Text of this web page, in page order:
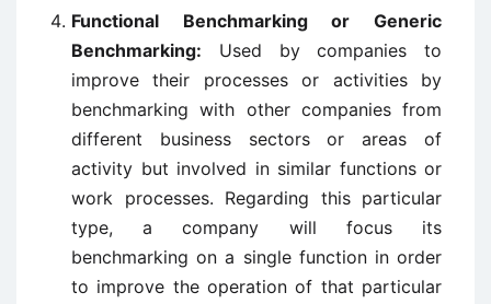
Functional Benchmarking or Generic
Benchmarking: Used by companies to
improve their processes or activities by
benchmarking with other companies from
different business sectors or areas of
activity but involved in similar functions or
work processes. Regarding this particular
type, a company will focus its
benchmarking on a single function in order
to improve the operation of that particular